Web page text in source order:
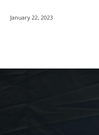
January 22, 2023